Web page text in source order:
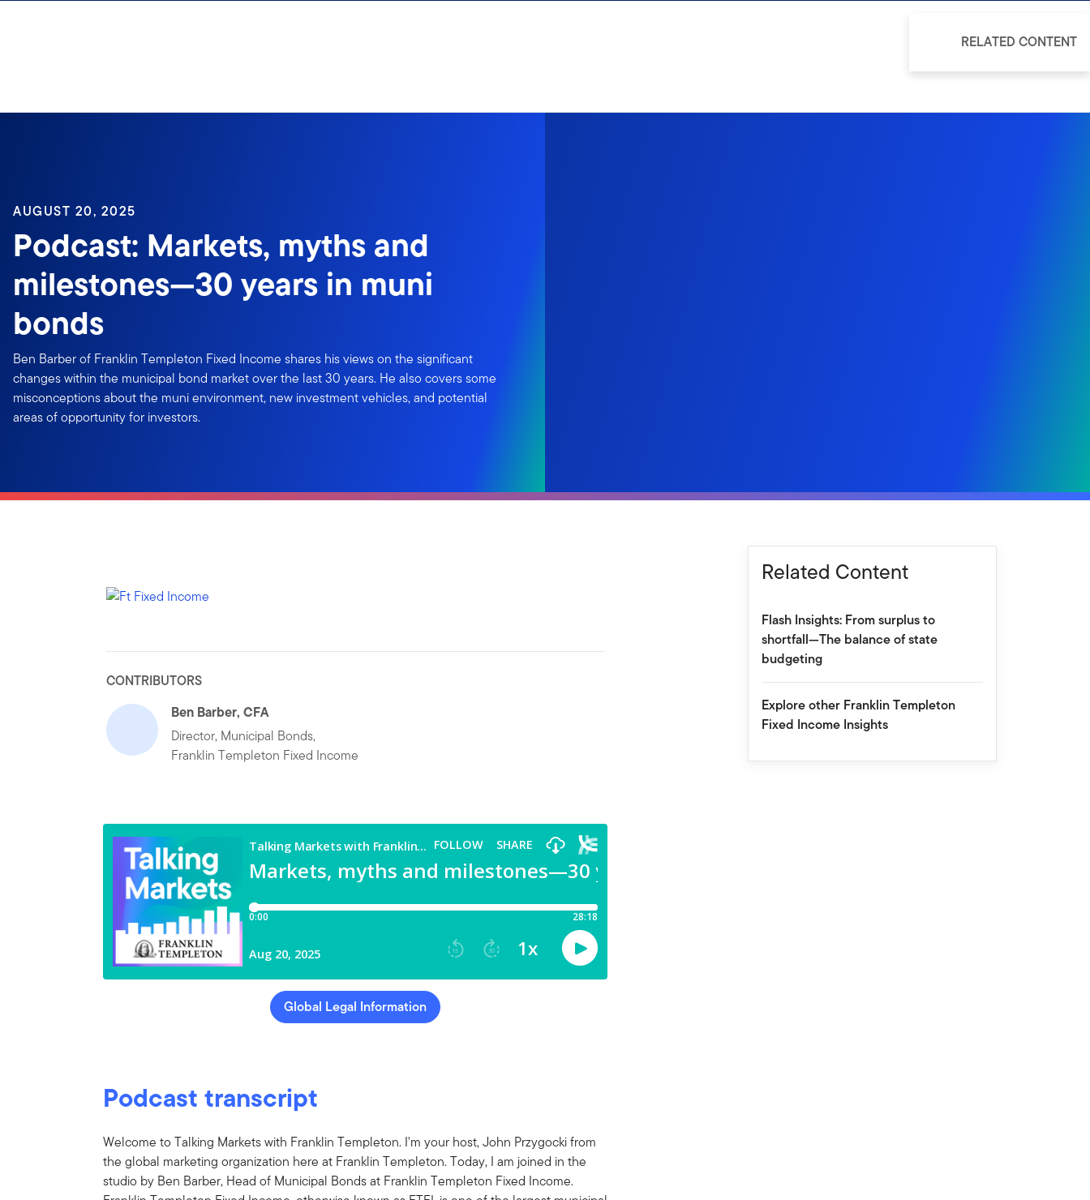
AUGUST 20, 2025
Podcast: Markets, myths and
milestones—30 years in muni
bonds
Ben Barber of Franklin Templeton Fixed Income shares his views on the significant
changes within the municipal bond market over the last 30 years. He also covers some
misconceptions about the muni environment, new investment vehicles, and potential
areas of opportunity for investors.
CONTRIBUTORS
Ben Barber, CFA
Director, Municipal Bonds,
Franklin Templeton Fixed Income
Global Legal Information
Podcast transcript
Welcome to Talking Markets with Franklin Templeton. I'm your host, John Przygocki from
the global marketing organization here at Franklin Templeton. Today, I am joined in the
studio by Ben Barber, Head of Municipal Bonds at Franklin Templeton Fixed Income.
Related Content
Flash Insights: From surplus to
shortfall—The balance of state
budgeting
Explore other Franklin Templeton
Fixed Income Insights
RELATED CONTENT